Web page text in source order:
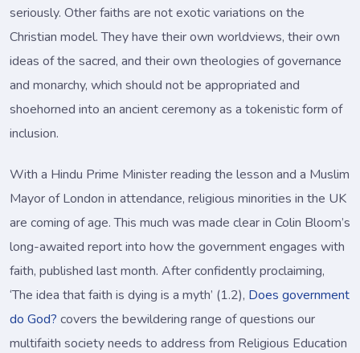
seriously. Other faiths are not exotic variations on the
Christian model. They have their own worldviews, their own
ideas of the sacred, and their own theologies of governance
and monarchy, which should not be appropriated and
shoehorned into an ancient ceremony as a tokenistic form of
inclusion.
With a Hindu Prime Minister reading the lesson and a Muslim
Mayor of London in attendance, religious minorities in the UK
are coming of age. This much was made clear in Colin Bloom’s
long-awaited report into how the government engages with
faith, published last month. After confidently proclaiming,
‘The idea that faith is dying is a myth’ (1.2), Does government
do God? covers the bewildering range of questions our
multifaith society needs to address from Religious Education